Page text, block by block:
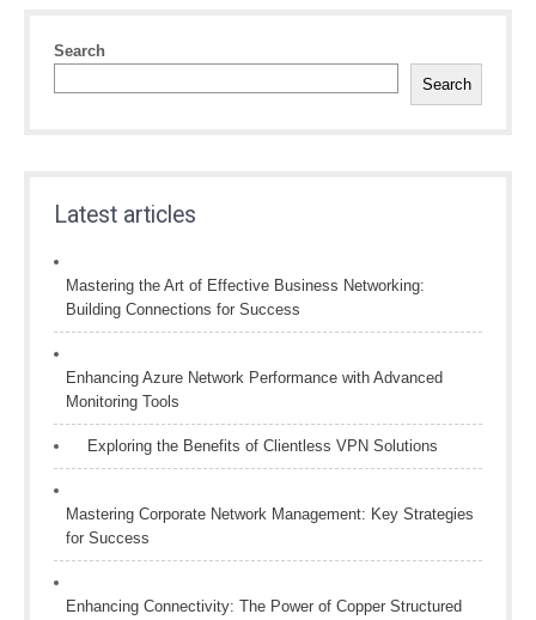
Search
Search
Latest articles
Mastering the Art of Effective Business Networking:
Building Connections for Success
Enhancing Azure Network Performance with Advanced
Monitoring Tools
Exploring the Benefits of Clientless VPN Solutions
Mastering Corporate Network Management: Key Strategies
for Success
Enhancing Connectivity: The Power of Copper Structured